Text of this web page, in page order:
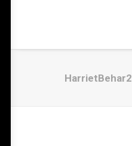
HarrietBehar2